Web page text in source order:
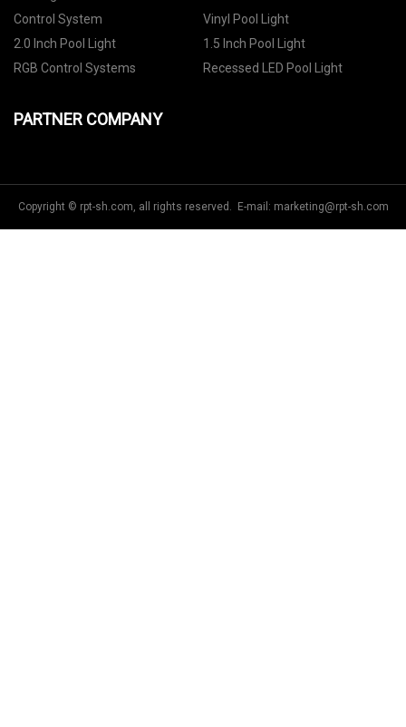
Control System
Vinyl Pool Light
2.0 Inch Pool Light
1.5 Inch Pool Light
RGB Control Systems
Recessed LED Pool Light
PARTNER COMPANY
Copyright © rpt-sh.com, all rights reserved. E-mail: marketing@rpt-sh.com